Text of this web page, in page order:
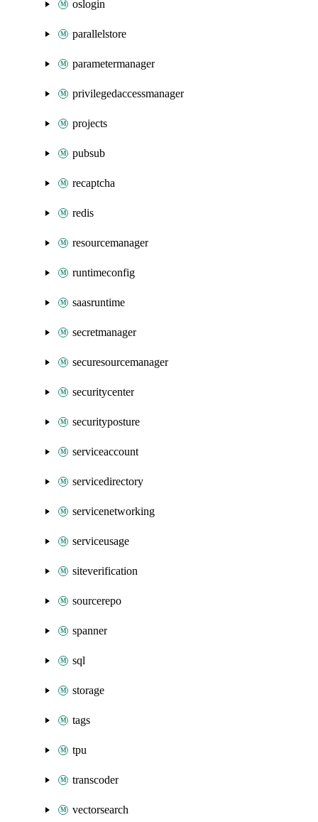
oslogin
parallelstore
parametermanager
privilegedaccessmanager
projects
pubsub
recaptcha
redis
resourcemanager
runtimeconfig
saasruntime
secretmanager
securesourcemanager
securitycenter
securityposture
serviceaccount
servicedirectory
servicenetworking
serviceusage
siteverification
sourcerepo
spanner
sql
storage
tags
tpu
transcoder
vectorsearch